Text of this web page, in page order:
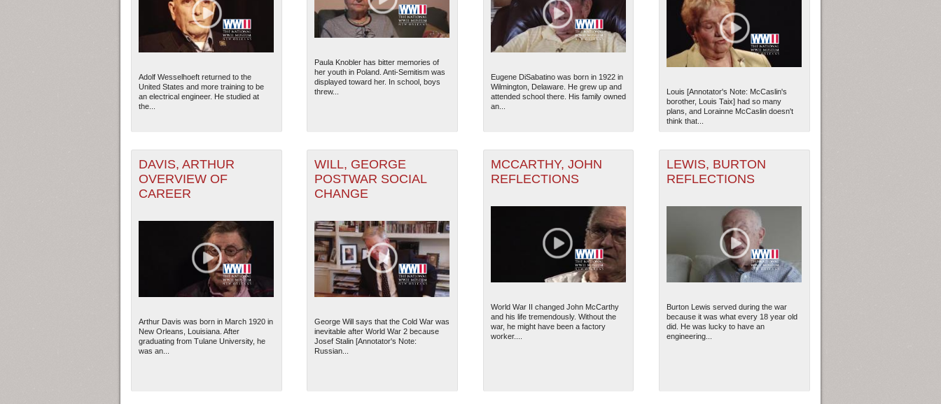
Adolf Wesselhoeft returned to the
United States and more training to be
an electrical engineer. He studied at
the...
Paula Knobler has bitter memories of
her youth in Poland. Anti-Semitism was
displayed toward her. In school, boys
threw...
Eugene DiSabatino was born in 1922 in
Wilmington, Delaware. He grew up and
attended school there. His family owned
an...
Louis [Annotator's Note: McCaslin's
borother, Louis Taix] had so many
plans, and Lorainne McCaslin doesn't
think that...
DAVIS, ARTHUR
OVERVIEW OF
CAREER
Arthur Davis was born in March 1920 in
New Orleans, Louisiana. After
graduating from Tulane University, he
was an...
WILL, GEORGE
POSTWAR SOCIAL
CHANGE
George Will says that the Cold War was
inevitable after World War 2 because
Josef Stalin [Annotator's Note:
Russian...
MCCARTHY, JOHN
REFLECTIONS
World War II changed John McCarthy
and his life tremendously. Without the
war, he might have been a factory
worker....
LEWIS, BURTON
REFLECTIONS
Burton Lewis served during the war
because it was what every 18 year old
did. He was lucky to have an
engineering...